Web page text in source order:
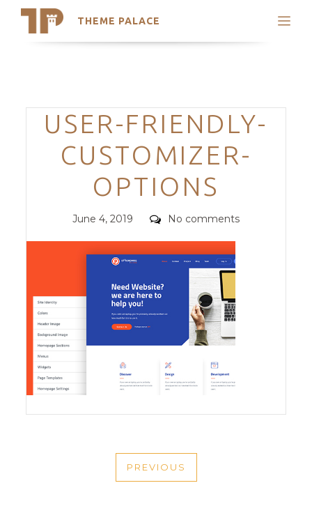
THEME PALACE
Search
Trending Themes
Categories
USER-FRIENDLY-
CUSTOMIZER-
OPTIONS
Posted
June 4, 2019 Comments
No comments
NAVIGATION
PREVIOUS
PREVIOUS